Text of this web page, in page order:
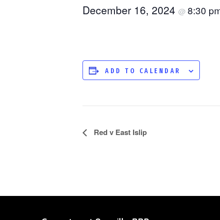
December 16, 2024 @ 8:30
ADD TO CALENDAR
EVENT
Red v East Islip